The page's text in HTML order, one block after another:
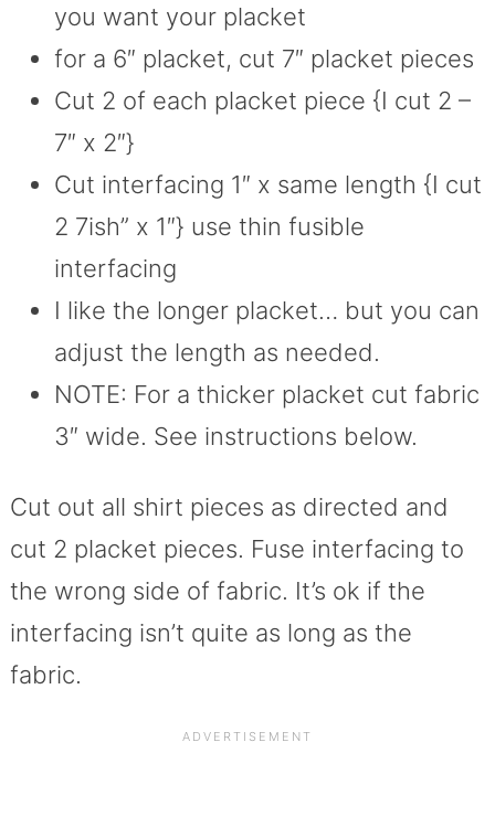
you want your placket
for a 6″ placket, cut 7″ placket pieces
Cut 2 of each placket piece {I cut 2 –
7″ x 2″}
Cut interfacing 1″ x same length {I cut
2 7ish” x 1″} use thin fusible
interfacing
I like the longer placket… but you can
adjust the length as needed.
NOTE: For a thicker placket cut fabric
3″ wide. See instructions below.
Cut out all shirt pieces as directed and
cut 2 placket pieces. Fuse interfacing to
the wrong side of fabric. It’s ok if the
interfacing isn’t quite as long as the
fabric.